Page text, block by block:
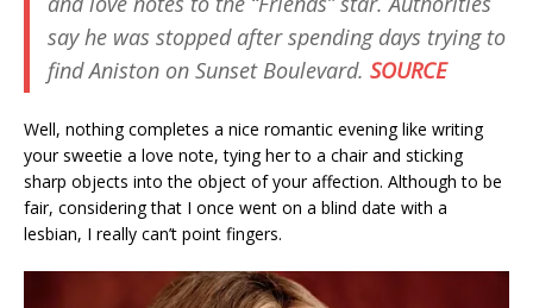
say he was stopped after spending days trying to
find Aniston on Sunset Boulevard. SOURCE
Well, nothing completes a nice romantic evening like writing
your sweetie a love note, tying her to a chair and sticking
sharp objects into the object of your affection. Although to be
fair, considering that I once went on a blind date with a
lesbian, I really can’t point fingers.